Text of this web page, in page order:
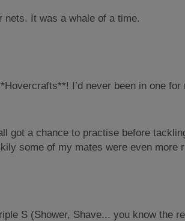
nets. It was a whale of a time.
I’d never been in one for
got a chance to practise before
some of my mates were even more
S (Shower, Shave... you know the